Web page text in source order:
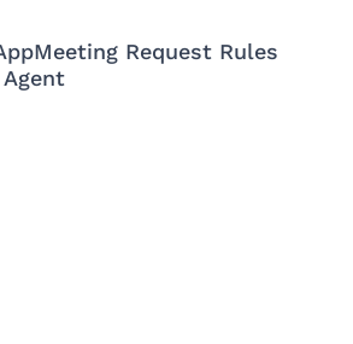
Meeting Request Rules